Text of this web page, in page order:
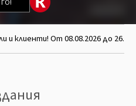
и клиенти! От 08.08.2026 до